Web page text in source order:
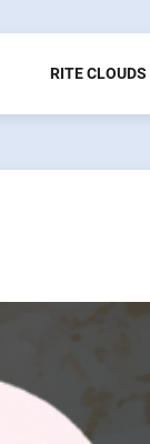
RITE CLOUDS